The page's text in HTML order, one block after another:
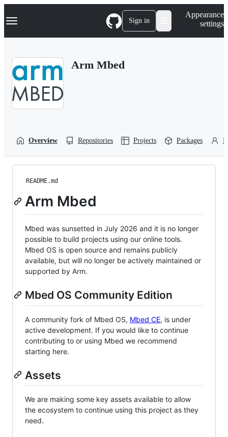
k
p
Navigation Menu Sign in
Appearance
settings
Arm Mbed
Overview Repositories Projects Packages
README.md
Arm Mbed
Mbed was sunsetted in July 2026 and it is no longer
possible to build projects using our online tools.
Mbed OS is open source and remains publicly
available, but will no longer be actively maintained or
supported by Arm.
Mbed OS Community Edition
A community fork of Mbed OS, Mbed CE, is under
active development. If you would like to continue
contributing to or using Mbed we recommend
starting here.
Assets
We are making some key assets available to allow
the ecosystem to continue using this project as they
need.